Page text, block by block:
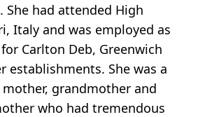
She had attended High
Italy and was employed as
Carlton Deb, Greenwich
establishments. She was a
grandmother and
who had tremendous